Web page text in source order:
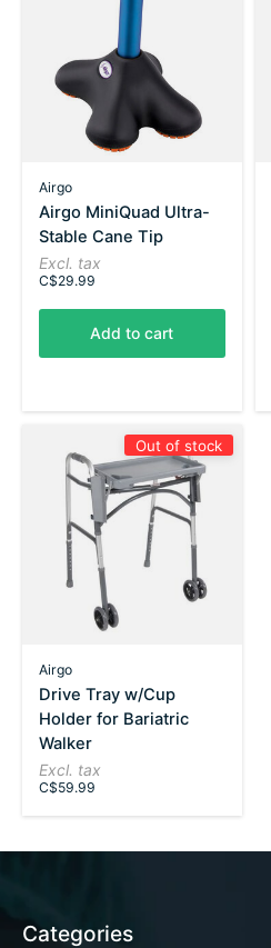
Airgo
Airgo MiniQuad Ultra-
Stable Cane Tip
Excl. tax
C$29.99
Add to cart
Out of stock
Airgo
Drive Tray w/Cup
Holder for Bariatric
Walker
Excl. tax
C$59.99
Categories